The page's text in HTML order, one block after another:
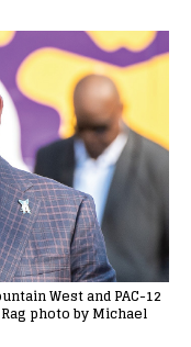
West and PAC-12
photo by Michael